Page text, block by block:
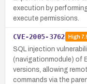
execution by
execute permissions.
CVE-2005-3762 High
SQL injection
(navigationmodule) of
versions, allowing
commands via the